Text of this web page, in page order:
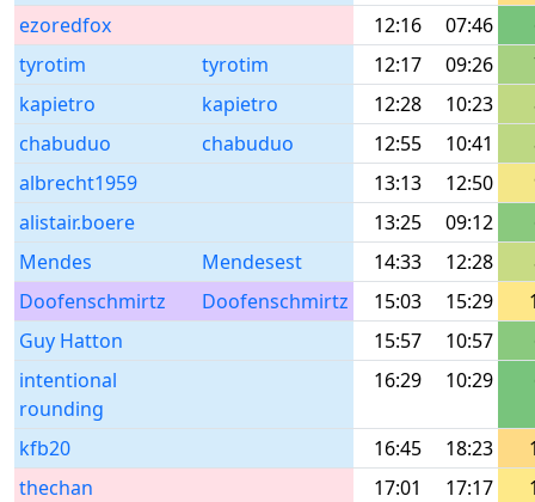
ezoredfox
12:16 07:46
tyrotim
tyrotim 12:17 09:26
kapietro
kapietro 12:28 10:23
chabuduo
chabuduo 12:55 10:41
albrecht1959
13:13 12:50
alistair.boere
13:25 09:12
Mendes
Mendesest 14:33 12:28
Doofenschmirtz
Doofenschmirtz 15:03 15:29
Guy Hatton
15:57 10:57
intentional
rounding
16:29 10:29
kfb20 16:45 18:23
thechan
17:01 17:17